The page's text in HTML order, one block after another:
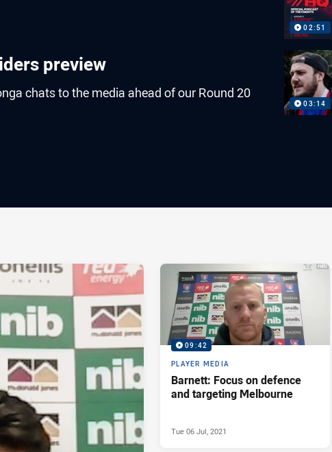
preview
chats to the media ahead of our Round 20
02:51
03:14
09:42
PLAYER MEDIA
Barnett: Focus on defence
and targeting Melbourne
Tue 06 Jul, 2021